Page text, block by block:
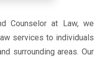
Counselor at Law, we
services to individuals
surrounding areas. Our